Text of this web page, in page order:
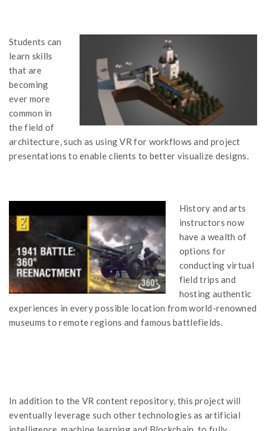
Students can
learn skills
that are
becoming
ever more
common in
the field of
architecture, such as using VR for workflows and project
presentations to enable clients to better visualize designs.
History and arts
instructors now
have a wealth of
options for
conducting virtual
field trips and
hosting authentic
experiences in every possible location from world-renowned
museums to remote regions and famous battlefields.
In addition to the VR content repository, this project will
eventually leverage such other technologies as artificial